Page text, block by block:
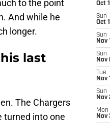
to the point
And while he
longer.
last
The Chargers
turned into one
Oct
Sun
Oct
Sun
Nov
Sun
Nov
Tue
Nov
Sun
Nov
Mon
Nov